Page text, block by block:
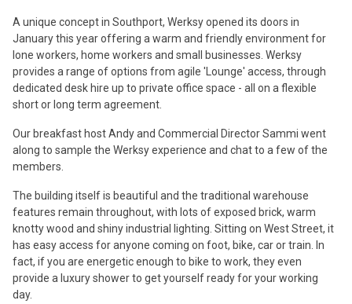
A unique concept in Southport, Werksy opened its doors in
January this year offering a warm and friendly environment for
lone workers, home workers and small businesses. Werksy
provides a range of options from agile 'Lounge' access, through
dedicated desk hire up to private office space - all on a flexible
short or long term agreement.
Our breakfast host Andy and Commercial Director Sammi went
along to sample the Werksy experience and chat to a few of the
members.
The building itself is beautiful and the traditional warehouse
features remain throughout, with lots of exposed brick, warm
knotty wood and shiny industrial lighting. Sitting on West Street, it
has easy access for anyone coming on foot, bike, car or train. In
fact, if you are energetic enough to bike to work, they even
provide a luxury shower to get yourself ready for your working
day.